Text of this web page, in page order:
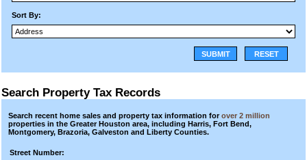
Sort By:
RESET
SUBMIT
Search Property Tax Records
Search recent home sales and property tax information forover 2 million
properties in the Greater Houston area, including Harris, Fort Bend,
Montgomery, Brazoria, Galveston and Liberty Counties.
Street Number: